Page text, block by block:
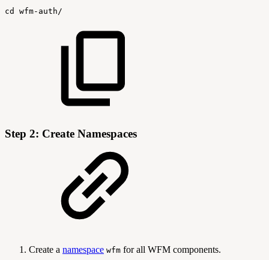
cd wfm-auth/
Step 2: Create Namespaces
Create a namespace wfm for all WFM components.